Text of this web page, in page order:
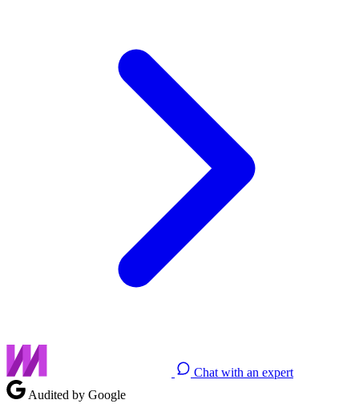
Chat with an expert
Audited by Google